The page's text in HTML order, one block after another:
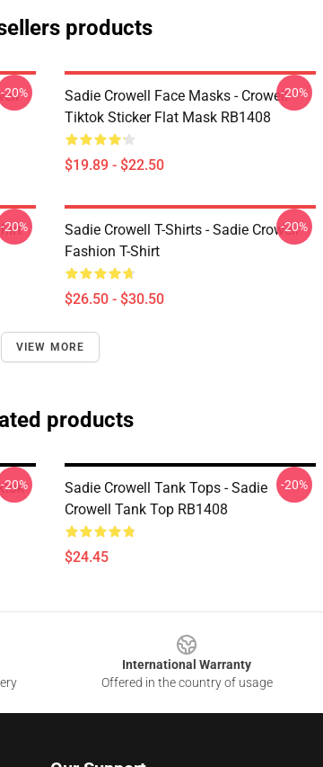
products
-20%
Sadie Crowell Face Masks - Crowell
Tiktok Sticker Flat Mask RB1408
$19.89 - $22.50
-20%
-20%
Sadie Crowell T-Shirts - Sadie Crowell
Fashion T-Shirt
$26.50 - $30.50
-20%
VIEW MORE
products
-20%
Sadie Crowell Tank Tops - Sadie
Crowell Tank Top RB1408
$24.45
-20%
International Warranty
Offered in the country of usage